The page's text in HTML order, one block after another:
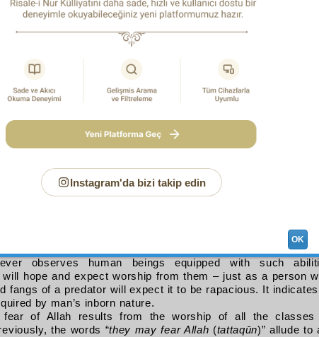
listeners.
to the Speaker, it is an allegorical metaphor (isti‘āra
equips a person with the gear for a job, one hopes and
In the same way, Allah has decked out humanity with the
and the capacity to perform the religious obligations, and
indicates too that the purpose (
ikma) of man’s creation
of Him (taqwā). It also infers that worship
) of fear of Allah. So too it is a sign that the fear of
in the style of kings, the metaphor suggests
signified byla‘allarefers to those addressed, it is as
to aspire to the fear of Allah, between fear and hope.”
not feel confident about his worship. It suggests too that
his present degree of worship, but should confirm the
you to act without cease” and look beyond the degree at
refers to observers and
observes human beings equipped with such
will hope and expect worship from them – just as a person
fangs of a predator will expect it to be rapacious. It
by man’s inborn nature.
fear of Allah results from the worship of all the classes
the words “they may fear Allah (tattaqūn)” allude to
in the Qur’an
Instagram'da bizi takip edin
OK